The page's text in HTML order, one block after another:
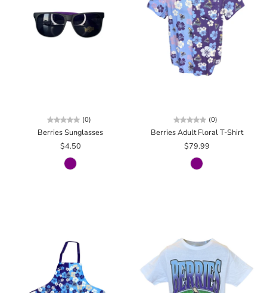
(0)
Berries Sunglasses
$4.50
(0)
Berries Adult Floral T-Shirt
$79.99